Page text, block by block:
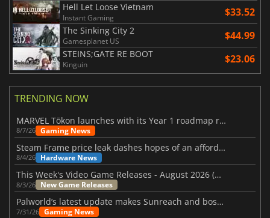
Hell Let Loose Vietnam
Instant Gaming $33.52
The Sinking City 2
Gamesplanet US $44.99
STEINS;GATE RE BOOT
Kinguin $23.06
TRENDING NOW
MARVEL Tōkon launches with its Year 1 roadmap revealed
8/7/26 Gaming News
Steam Frame price leak dashes hopes of an affordable standalone VR headset
8/4/26 Hardware News
This Week's Video Game Releases - August 2026 (Week 32)
8/3/26 New Game Releases
Palworld’s latest update makes Sunreach and boss battles more stable
7/31/26 Gaming News